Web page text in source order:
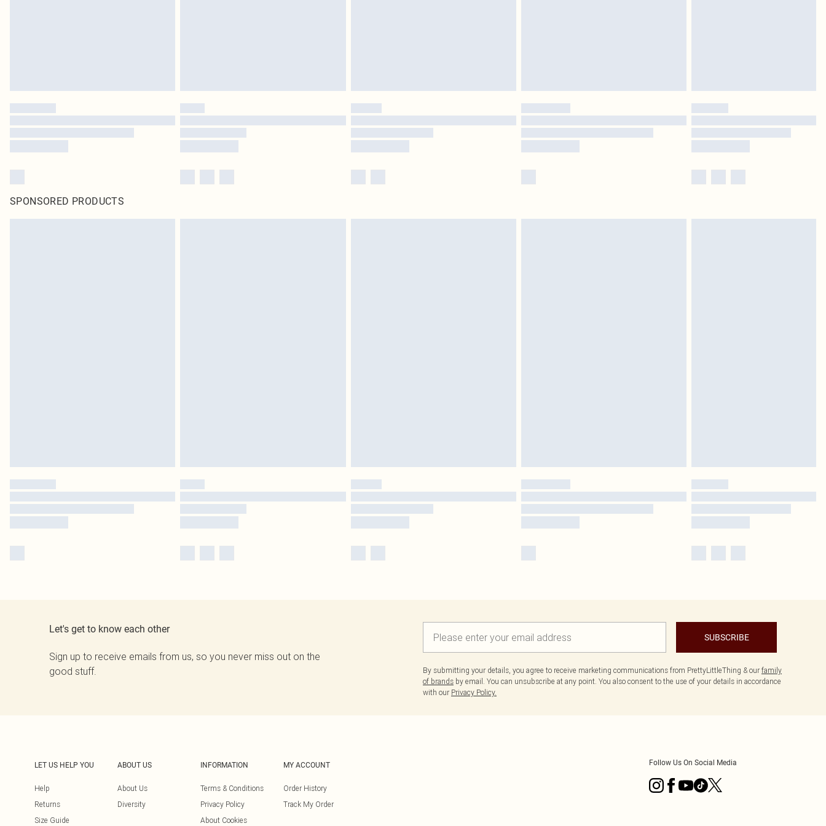
SPONSORED PRODUCTS
Let's get to know each other
Sign up to receive emails from us, so you never miss out on the
good stuff.
SUBSCRIBE
By submitting your details, you agree to receive marketing communications from PrettyLittleThing & our family
of brands by email. You can unsubscribe at any point. You also consent to the use of your details in accordance
with our Privacy Policy.
LET US HELP YOU
Help
Returns
Size Guide
ABOUT US
About Us
Diversity
INFORMATION
Terms & Conditions
Privacy Policy
About Cookies
MY ACCOUNT
Order History
Track My Order
Follow Us On Social Media